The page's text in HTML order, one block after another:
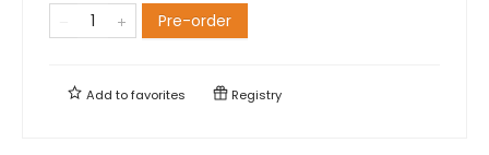
Pre-order
Add tofavorites Registry